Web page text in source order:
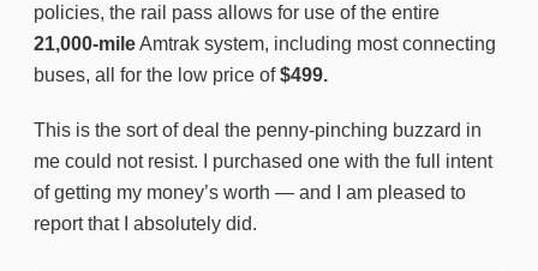
policies, the rail pass allows for use of the entire
21,000-mileAmtrak system, including most connecting
buses, all for the low price of$499.
This is the sort of deal the penny-pinching buzzard in
me could not resist. I purchased one with the full intent
of getting my money’s worth — and I am pleased to
report that I absolutely did.